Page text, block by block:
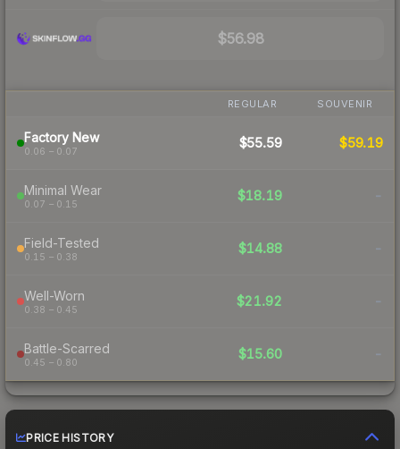
$56.98
REGULAR SOUVENIR
Factory New
0.06 – 0.07
$55.59 $59.19
Minimal Wear
0.07 – 0.15
$18.19 -
Field-Tested
0.15 – 0.38
$14.88 -
Well-Worn
0.38 – 0.45
$21.92 -
Battle-Scarred
0.45 – 0.80
$15.60 -
PRICE HISTORY